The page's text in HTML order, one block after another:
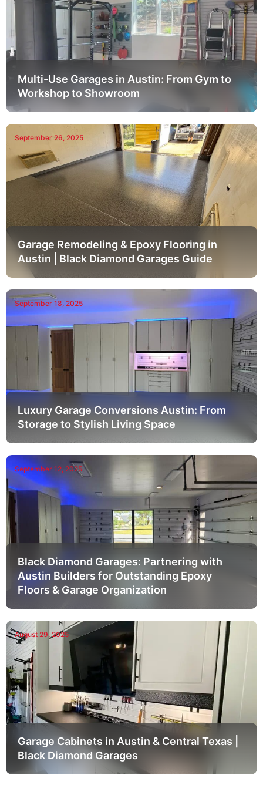
Multi-Use Garages in Austin: From Gym to
Workshop to Showroom
September 26, 2025
Garage Remodeling & Epoxy Flooring in
Austin | Black Diamond Garages Guide
September 18, 2025
Luxury Garage Conversions Austin: From
Storage to Stylish Living Space
September 12, 2025
Black Diamond Garages: Partnering with
Austin Builders for Outstanding Epoxy
Floors & Garage Organization
August 29, 2025
Garage Cabinets in Austin & Central Texas |
Black Diamond Garages